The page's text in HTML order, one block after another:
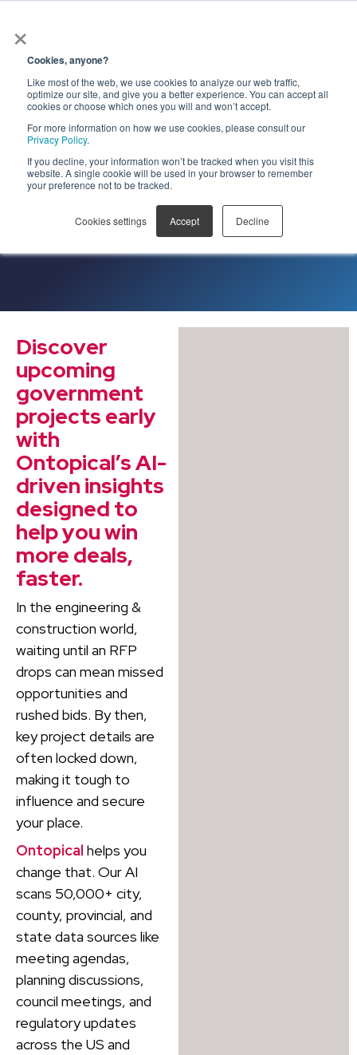
×
Cookies, anyone?
Like most of the web, we use cookies to analyze our web traffic,
optimize our site, and give you a better experience. You can accept all
cookies or choose which ones you will and won’t accept.
For more information on how we use cookies, please consult our
Privacy Policy.
If you decline, your information won’t be tracked when you visit this
website. A single cookie will be used in your browser to remember
your preference not to be tracked.
Cookies settings Accept Decline
Get Early
Access to
Government
Contracts
using AI
Discover
upcoming
government
projects early
with
Ontopical’s AI-
driven insights
designed to
help you win
more deals,
faster.
In the engineering &
construction world,
waiting until an RFP
drops can mean missed
opportunities and
rushed bids. By then,
key project details are
often locked down,
making it tough to
influence and secure
your place.
Ontopical helps you
change that. Our AI
scans 50,000+ city,
county, provincial, and
state data sources like
meeting agendas,
planning discussions,
council meetings, and
regulatory updates
across the US and